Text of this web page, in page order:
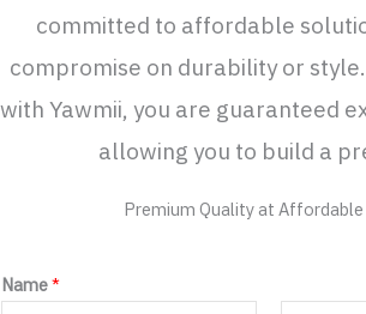
committed to affordable
compromise on durability or
with Yawmii, you are guaranteed
allowing you to build a
Premium Quality at Affordable
C
o
Name*